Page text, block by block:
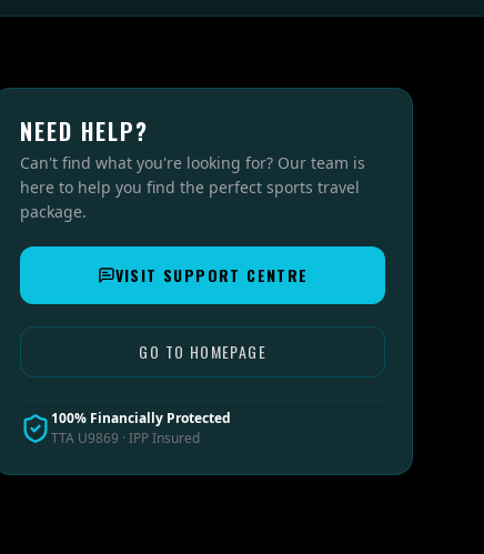
NEED HELP?
Can't find what you're looking for? Our team is
here to help you find the perfect sports travel
package.
VISIT SUPPORT CENTRE
GO TO HOMEPAGE
100% Financially Protected
TTA U9869 · IPP Insured